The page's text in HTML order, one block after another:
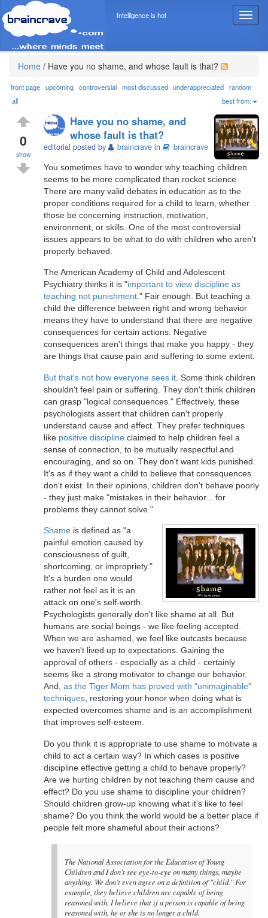
T
o
g
n
a
v
i
g
a
t
i
Intelligence is hot
Home / Have you no shame, and whose fault is that?
front page upcoming controversial most discussed underappreciated random
all
best from:
0
show
Have you no shame, and
whose fault is that?
editorial posted by braincrave in braincrave
You sometimes have to wonder why teaching children
seems to be more complicated than rocket science.
There are many valid debates in education as to the
proper conditions required for a child to learn, whether
those be concerning instruction, motivation,
environment, or skills. One of the most controversial
issues appears to be what to do with children who aren't
properly behaved.
The American Academy of Child and Adolescent
Psychiatry thinks it is "important to view discipline as
teaching not punishment." Fair enough. But teaching a
child the difference between right and wrong behavior
means they have to understand that there are negative
consequences for certain actions. Negative
consequences aren't things that make you happy - they
are things that cause pain and suffering to some extent.
But that's not how everyone sees it . Some think children
shouldn't feel pain or suffering. They don't think children
can grasp "logical consequences." Effectively, these
psychologists assert that children can't properly
understand cause and effect. They prefer techniques
like positive discipline claimed to help children feel a
sense of connection, to be mutually respectful and
encouraging, and so on. They don't want kids punished.
It's as if they want a child to believe that consequences
don't exist. In their opinions, children don't behave poorly
- they just make "mistakes in their behavior... for
problems they cannot solve."
Shame is defined as "a
painful emotion caused by
consciousness of guilt,
shortcoming, or impropriety."
It's a burden one would
rather not feel as it is an
attack on one's self-worth.
Psychologists generally don't like shame at all. But
humans are social beings - we like feeling accepted.
When we are ashamed, we feel like outcasts because
we haven't lived up to expectations. Gaining the
approval of others - especially as a child - certainly
seems like a strong motivator to change our behavior.
And, as the Tiger Mom has proved with "unimaginable"
techniques , restoring your honor when doing what is
expected overcomes shame and is an accomplishment
that improves self-esteem.
Do you think it is appropriate to use shame to motivate a
child to act a certain way? In which cases is positive
discipline effective getting a child to behave properly?
Are we hurting children by not teaching them cause and
effect? Do you use shame to discipline your children?
Should children grow-up knowing what it's like to feel
shame? Do you think the world would be a better place if
people felt more shameful about their actions?
The National Association for the Education of Young
Children and I don't see eye-to-eye on many things, maybe
anything. We don't even agree on a definition of "child." For
example, they believe children are capable of being
reasoned with. I believe that if a person is capable of being
reasoned with, he or she is no longer a child.